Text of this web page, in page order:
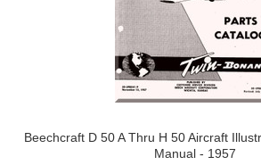
Beechcraft D 50 A Thru H 50 Aircraft
Manual - 1957